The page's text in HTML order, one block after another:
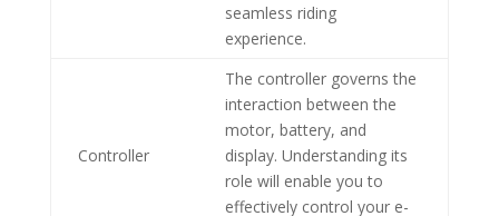
seamless riding
experience.
Controller
The controller governs the
interaction between the
motor, battery, and
display. Understanding its
role will enable you to
effectively control your e-